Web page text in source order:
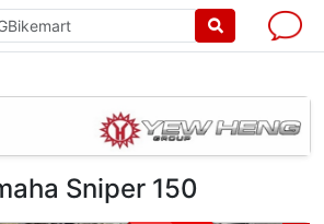
Sniper 150